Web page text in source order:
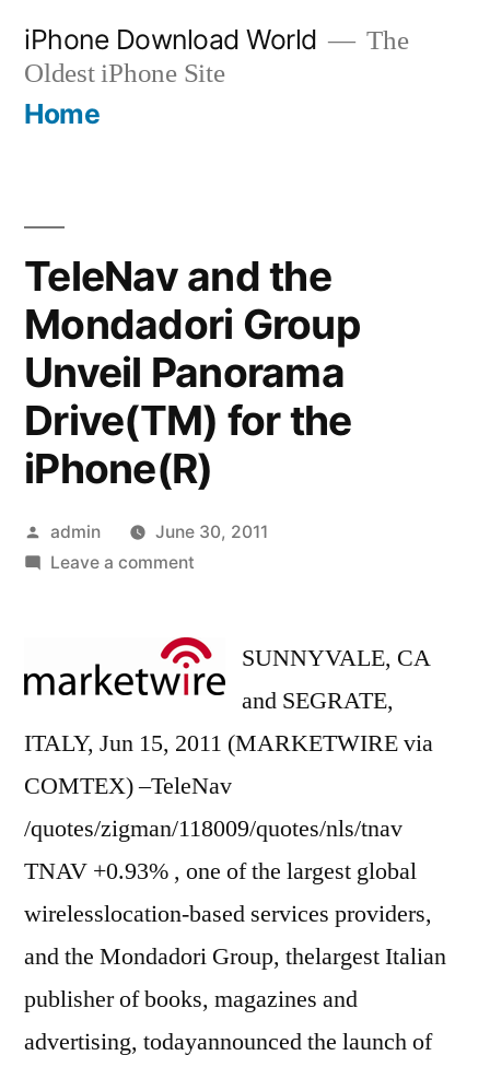
content
iPhone Download World
The
Oldest iPhone Site
Home
TeleNav and the
Mondadori Group
Unveil Panorama
Drive(TM) for the
iPhone(R)
Posted
by
admin
June 30, 2011
Leave a commenton
the
Mondadori
Group
Unveil
Panorama
for
the
SUNNYVALE, CA
and SEGRATE,
ITALY, Jun 15, 2011 (MARKETWIRE via
COMTEX) –TeleNav
/quotes/zigman/118009/quotes/nls/tnav
TNAV +0.93% , one of the largest global
wirelesslocation-based services providers,
and the Mondadori Group, thelargest Italian
publisher of books, magazines and
advertising, todayannounced the launch of